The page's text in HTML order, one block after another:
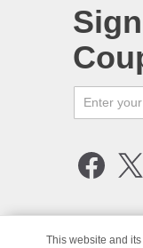
This website and